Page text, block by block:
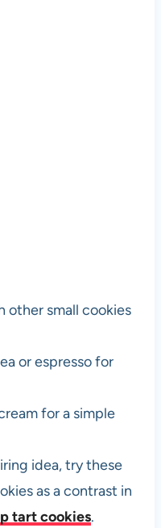
other small cookies
or espresso for
for a simple
idea, try these
as a contrast in
tart cookies.